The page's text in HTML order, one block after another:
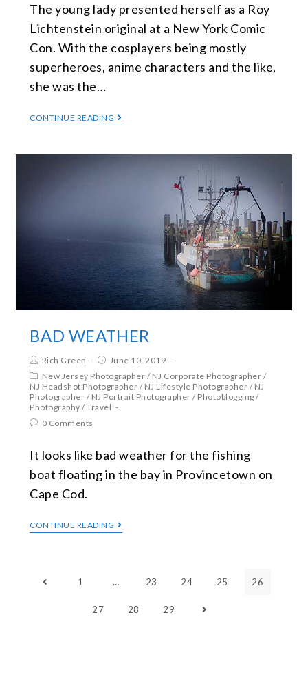
The young lady presented herself as a Roy
Lichtenstein original at a New York Comic
Con. With the cosplayers being mostly
superheroes, anime characters and the like,
she was the…
CONTINUE READING
BAD WEATHER
Rich Green
June 10, 2019
New Jersey Photographer / NJ Corporate Photographer /
NJ Headshot Photographer / NJ Lifestyle Photographer / NJ
Photographer / NJ Portrait Photographer / Photoblogging /
Photography /Travel
0 Comments
It looks like bad weather for the fishing
boat floating in the bay in Provincetown on
Cape Cod.
CONTINUE READING
1 … 23 24 25 26
27 28 29